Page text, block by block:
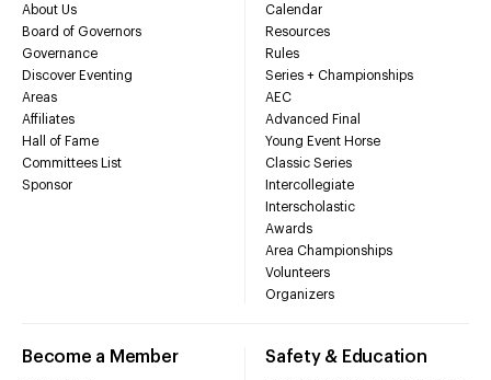
About Us
Board of Governors
Governance
Discover Eventing
Areas
Affiliates
Hall of Fame
Committees List
Sponsor
Calendar
Resources
Rules
Series + Championships
AEC
Advanced Final
Young Event Horse
Classic Series
Intercollegiate
Interscholastic
Awards
Area Championships
Volunteers
Organizers
Become a Member Safety & Education